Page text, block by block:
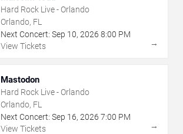
Hard Rock Live - Orlando
Orlando, FL
Next Concert: Sep 10, 2026 8:00 PM
View Tickets
→
Mastodon
Hard Rock Live - Orlando
Orlando, FL
Next Concert: Sep 16, 2026 7:00 PM
View Tickets
→